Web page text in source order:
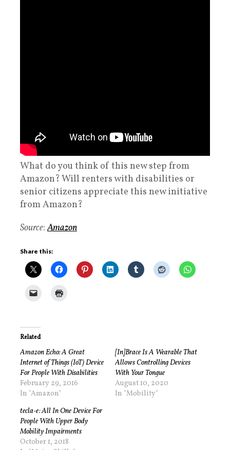
What do you think of this new step from
Amazon? Will renters with disabilities or
senior citizens appreciate this new initiative
from Amazon?
Source:Amazon
Share this:
Related
Amazon Echo: A Great
Internet of Things (IoT) Device
For People With Disabilities
February 29, 2016
In "Amazon"
[In]Brace Is A Wearable That
Allows Controlling Devices
With Your Tongue
August 10, 2020
In "Mobility"
tecla-e: All In One Device For
People With Upper Body
Mobility Impairments
October 1, 2018